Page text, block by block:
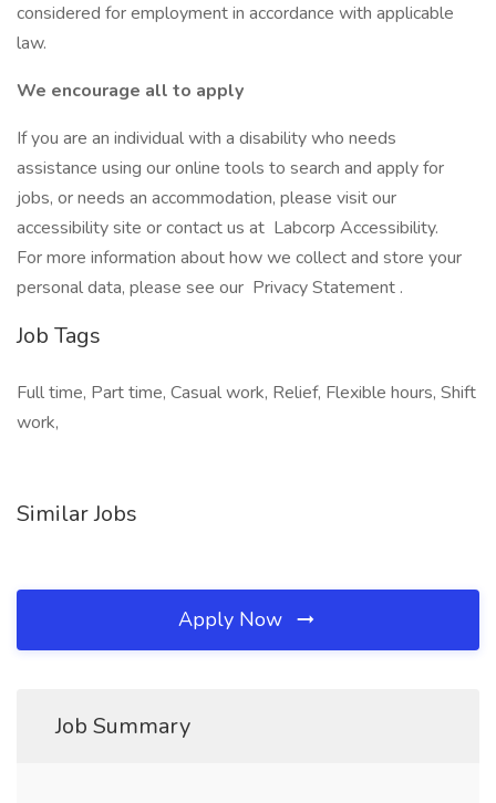
considered for employment in accordance with applicable
law.
We encourage all to apply
If you are an individual with a disability who needs
assistance using our online tools to search and apply for
jobs, or needs an accommodation, please visit our
accessibility site or contact us at Labcorp Accessibility.
For more information about how we collect and store your
personal data, please see our Privacy Statement .
Job Tags
Full time, Part time, Casual work, Relief, Flexible hours, Shift
work,
Similar Jobs
Apply Now
Job Summary